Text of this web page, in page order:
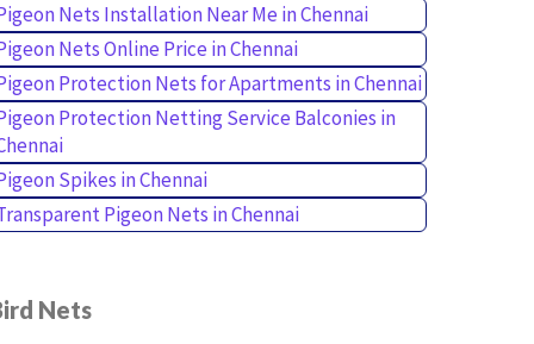
Nets Installation Near Me in Chennai
Nets Online Price in Chennai
Protection Nets for Apartments in Chennai
Protection Netting Service Balconies in
Spikes in Chennai
Pigeon Nets in Chennai
Nets